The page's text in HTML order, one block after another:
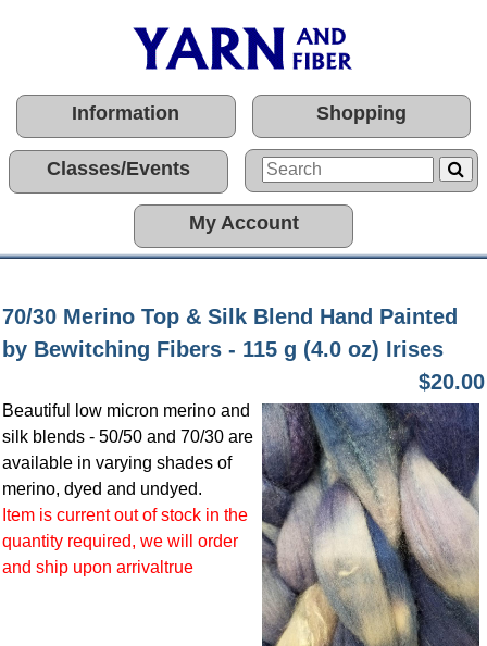
Information Shopping
Classes/Events
My Account
70/30 Merino Top & Silk Blend Hand Painted
by Bewitching Fibers - 115 g (4.0 oz) Irises
$20.00
Beautiful low micron merino and
silk blends - 50/50 and 70/30 are
available in varying shades of
merino, dyed and undyed.
Item is current out of stock in the
quantity required, we will order
and ship upon arrivaltrue